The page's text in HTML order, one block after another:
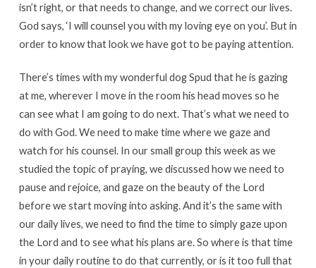
isn’t right, or that needs to change, and we correct our lives.
God says, ‘I will counsel you with my loving eye on you’. But in
order to know that look we have got to be paying attention.
There’s times with my wonderful dog Spud that he is gazing
at me, wherever I move in the room his head moves so he
can see what I am going to do next. That’s what we need to
do with God. We need to make time where we gaze and
watch for his counsel. In our small group this week as we
studied the topic of praying, we discussed how we need to
pause and rejoice, and gaze on the beauty of the Lord
before we start moving into asking. And it’s the same with
our daily lives, we need to find the time to simply gaze upon
the Lord and to see what his plans are. So where is that time
in your daily routine to do that currently, or is it too full that